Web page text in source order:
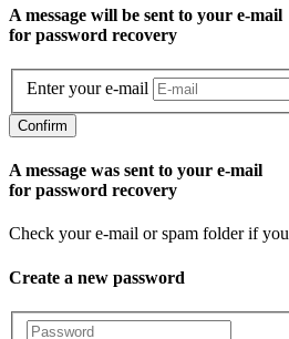
A message will be sent to уour e-mail
for password recovery
Enter your e-mail
Confirm
A message was sent to your e-mail
for password recovery
Check your e-mail or spam folder if you
Create a new password